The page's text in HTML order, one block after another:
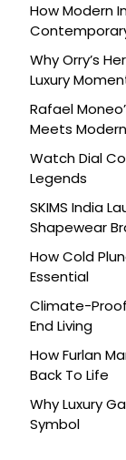
How Modern
Why Orry’s
Luxury
Rafael
Meets
Watch Dial
Legends
SKIMS India
Shapewear
How Cold
Essential
Climate-Proof
End Living
How Furlan
Back To Life
Why Luxury
Symbol